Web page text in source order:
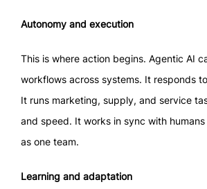
Autonomy and execution
This is where action begins. Agentic AI
workflows across systems. It responds
It runs marketing, supply, and service
and speed. It works in sync with
as one team.
Learning and adaptation